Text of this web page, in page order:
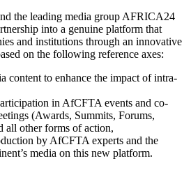
the leading media group AFRICA24
into a genuine platform that
and institutions through an innovative
on the following reference axes:
content to enhance the impact of intra-
in AfCFTA events and co-
(Awards, Summits, Forums,
all other forms of action,
by AfCFTA experts and the
media on this new platform.